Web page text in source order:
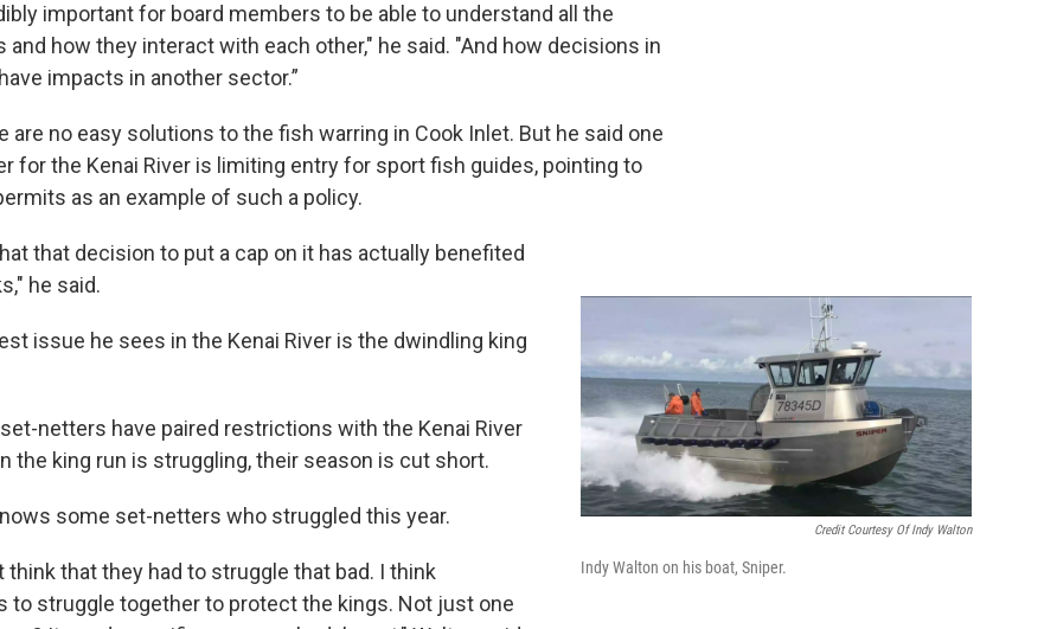
important for board members to be able to understand all the
how they interact with each other," he said. "And how decisions in
impacts in another sector.”
are no easy solutions to the fish warring in Cook Inlet. But he said one
for the Kenai River is limiting entry for sport fish guides, pointing to
as an example of such a policy.
Credit Courtesy Of Indy Walton
Indy Walton on his boat, Sniper.
that decision to put a cap on it has actually benefited
he said.
issue he sees in the Kenai River is the dwindling king
netters have paired restrictions with the Kenai River
the king run is struggling, their season is cut short.
some set-netters who struggled this year.
think that they had to struggle that bad. I think
to struggle together to protect the kings. Not just one